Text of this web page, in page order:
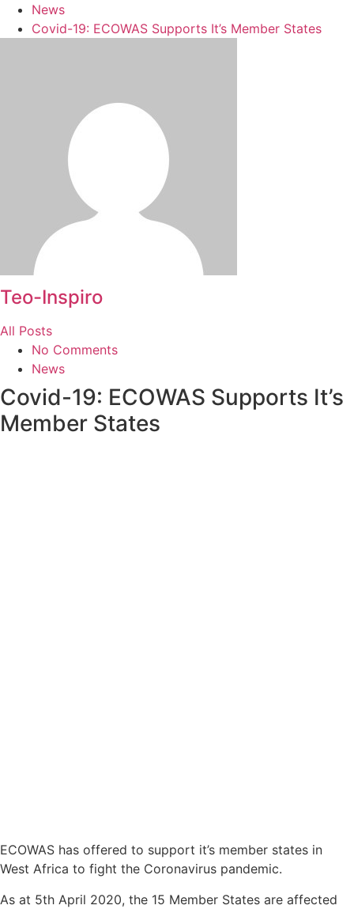
News
Covid-19: ECOWAS Supports It’s Member States
Teo-Inspiro
All Posts
No Comments
News
Covid-19: ECOWAS Supports It’s
Member States
ECOWAS has offered to support it’s member states in
West Africa to fight the Coronavirus pandemic.
As at 5th April 2020, the 15 Member States are affected